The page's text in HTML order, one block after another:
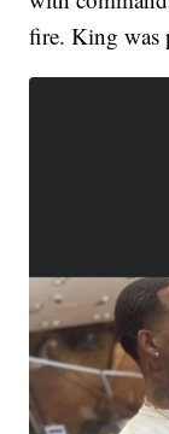
fire. King was